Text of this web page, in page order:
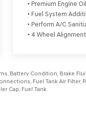
• Premium Engine
• Fuel System
• Perform A/C
• 4 Wheel Alignment
Battery Condition, Brake
Fuel Tank Air
Cap, Fuel Tank.